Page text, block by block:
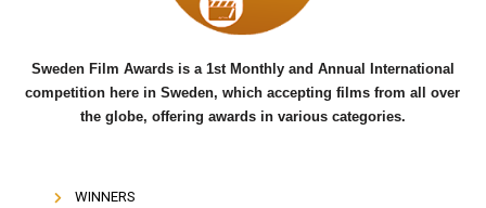
Sweden Film Awards is a 1st Monthly and Annual International
competition here in Sweden, which accepting films from all over
the globe, offering awards in various categories.
WINNERS